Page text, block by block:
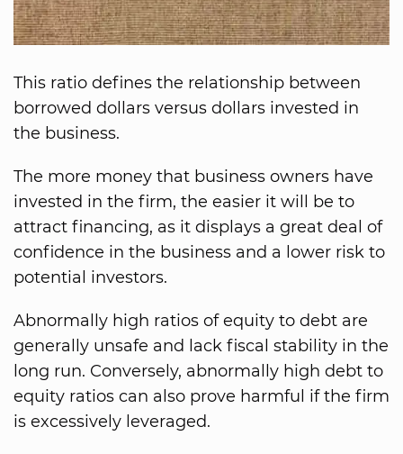
This ratio defines the relationship between
borrowed dollars versus dollars invested in
the business.
The more money that business owners have
invested in the firm, the easier it will be to
attract financing, as it displays a great deal of
confidence in the business and a lower risk to
potential investors.
Abnormally high ratios of equity to debt are
generally unsafe and lack fiscal stability in the
long run. Conversely, abnormally high debt to
equity ratios can also prove harmful if the firm
is excessively leveraged.